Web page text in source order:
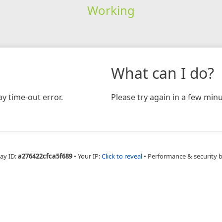
Working
time-out error.
What can I do?
Please try again in a few
ID:a276422cfca5f689 • Your IP:Click to reveal • Performance & security